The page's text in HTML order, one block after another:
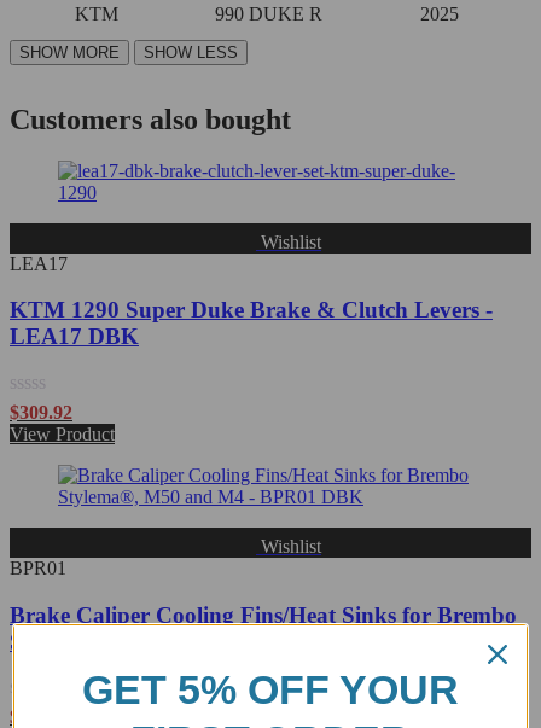
KTM 990 DUKE R 2025
Customers also bought
Wishlist
LEA17
KTM 1290 Super Duke Brake & Clutch Levers -
LEA17 DBK
Rated
0
out
$309.92
View Product
Wishlist
BPR01
Brake Caliper Cooling Fins/Heat Sinks for Brembo
Stylema, M50 and M4 - BPR01 DBK
Rated
$
GET 5% OFF YOUR